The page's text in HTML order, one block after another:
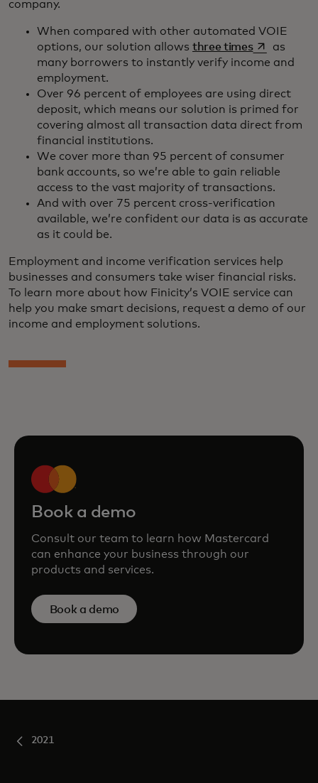
company.
When compared with other automated VOIE
options, our solution allows three timesopens in a
as
many borrowers to instantly verify income and
employment.
Over 96 percent of employees are using direct
deposit, which means our solution is primed for
covering almost all transaction data direct from
financial institutions.
We cover more than 95 percent of consumer
bank accounts, so we’re able to gain reliable
access to the vast majority of transactions.
And with over 75 percent cross-verification
available, we’re confident our data is as accurate
as it could be.
Employment and income verification services help
businesses and consumers take wiser financial risks.
To learn more about how Finicity’s VOIE service can
help you make smart decisions, request a demo of our
income and employment solutions.
Book a demo
Consult our team to learn how Mastercard
can enhance your business through our
products and services.
Book a demo
2021